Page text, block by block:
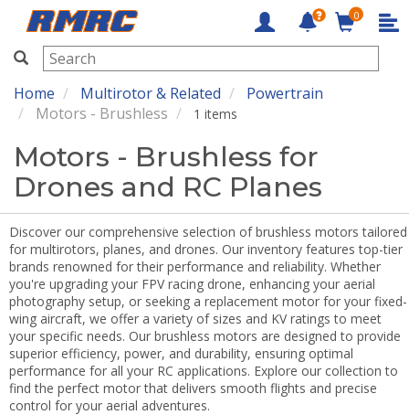
RMRC
0
Home Multirotor & Related
Powertrain
Motors - Brushless
1 items
Motors - Brushless for
Drones and RC Planes
Discover our comprehensive selection of brushless motors tailored
for multirotors, planes, and drones. Our inventory features top-tier
brands renowned for their performance and reliability. Whether
you're upgrading your FPV racing drone, enhancing your aerial
photography setup, or seeking a replacement motor for your fixed-
wing aircraft, we offer a variety of sizes and KV ratings to meet
your specific needs. Our brushless motors are designed to provide
superior efficiency, power, and durability, ensuring optimal
performance for all your RC applications. Explore our collection to
find the perfect motor that delivers smooth flights and precise
control for your aerial adventures.